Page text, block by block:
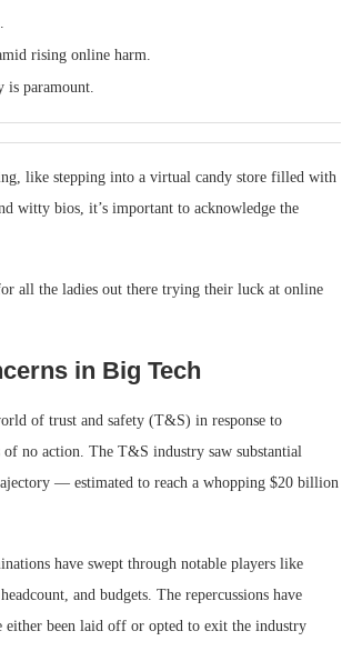
rising online harm.
paramount.
like stepping into a virtual candy store filled with
witty bios, it’s important to acknowledge the
all the ladies out there trying their luck at online
in Big Tech
of trust and safety (T&S) in response to
no action. The T&S industry saw substantial
— estimated to reach a whopping $20 billion
have swept through notable players like
and budgets. The repercussions have
either been laid off or opted to exit the industry